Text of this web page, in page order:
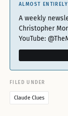
ALMOST
A weekly
Christopher
YouTube:
FILED UNDER
Claude Clues